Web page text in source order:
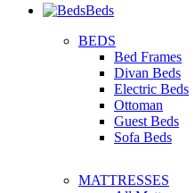
Beds
BEDS
Bed Frames
Divan Beds
Electric Beds
Ottoman
Guest Beds
Sofa Beds
MATTRESSES